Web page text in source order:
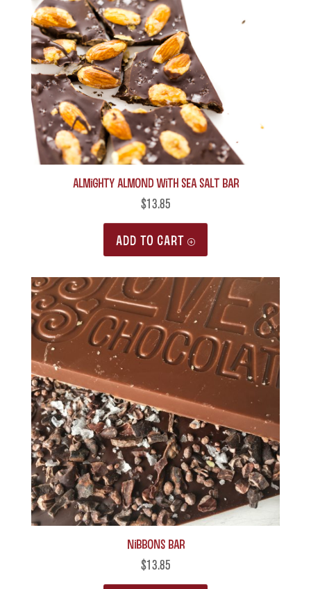
Almighty Almond with Sea Salt Bar
$13.85
ADD TO CART
Nibbons Bar
$13.85